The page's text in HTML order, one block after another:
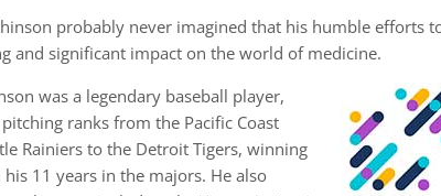
probably never imagined that his humble efforts
and significant impact on the world of medicine.
was a legendary baseball player,
ranks from the Pacific Coast
Rainiers to the Detroit Tigers, winning
his 11 years in the majors. He also